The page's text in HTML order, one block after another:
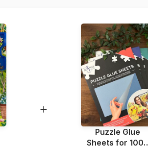
Puzzle Glue
Sheets for 1000